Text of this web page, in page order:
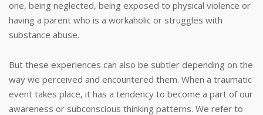
one, being neglected, being exposed to physical violence or
having a parent who is a workaholic or struggles with
substance abuse.
But these experiences can also be subtler depending on the
way we perceived and encountered them. When a traumatic
event takes place, it has a tendency to become a part of our
awareness or subconscious thinking patterns. We refer to